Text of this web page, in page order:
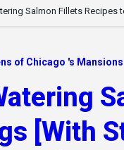
Salmon Fillets Recipes
of Chicago 's Mansions
[With